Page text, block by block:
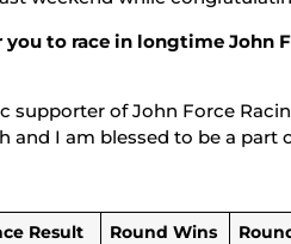
to race in longtime John
supporter of John Force
I am blessed to be a part
Result Round Wins